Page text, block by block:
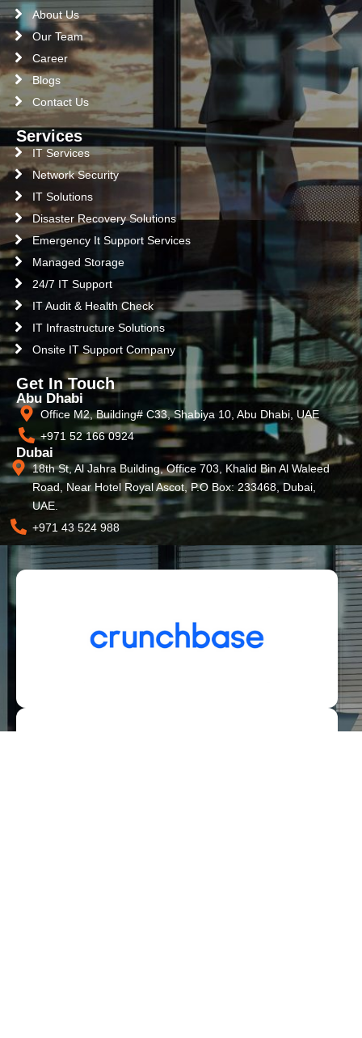
About Us
Our Team
Career
Blogs
Contact Us
Services
IT Services
Network Security
IT Solutions
Disaster Recovery Solutions
Emergency It Support Services
Managed Storage
24/7 IT Support
IT Audit & Health Check
IT Infrastructure Solutions
Onsite IT Support Company
Get In Touch
Abu Dhabi
Office M2, Building# C33, Shabiya 10, Abu Dhabi, UAE
+971 52 166 0924
Dubai
18th St, Al Jahra Building, Office 703, Khalid Bin Al Waleed
Road, Near Hotel Royal Ascot, P.O Box: 233468, Dubai,
UAE.
+971 43 524 988